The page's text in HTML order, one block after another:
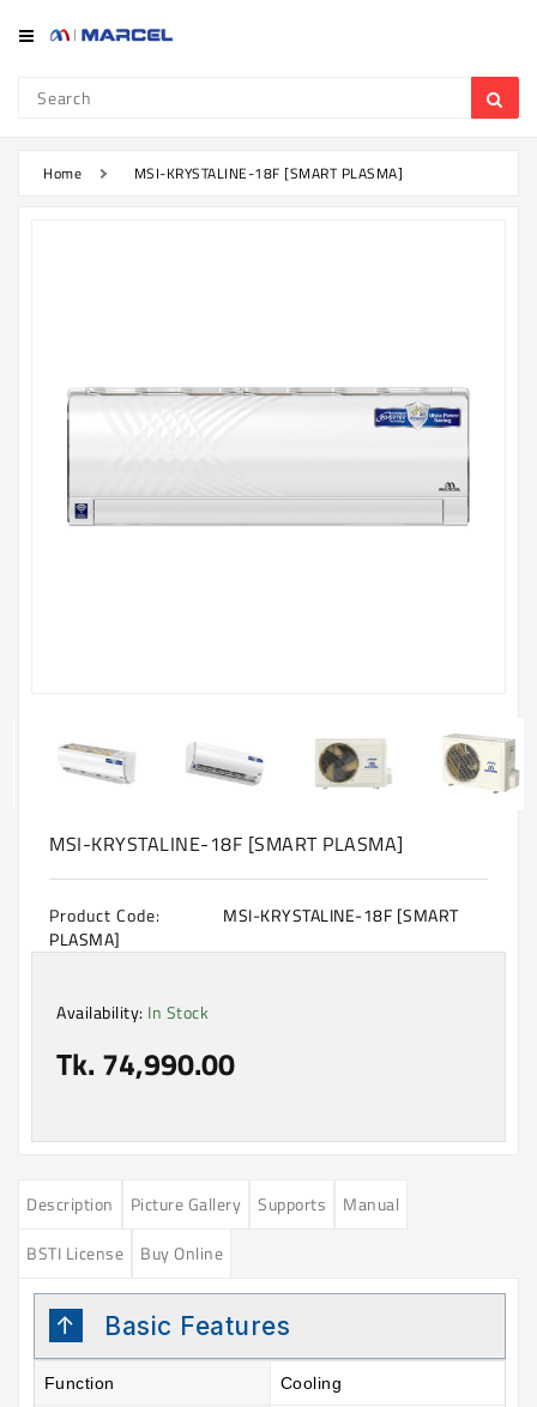
Category
Refrigerator
Appliances
Kitchen
Appliances
Washing
Appliances
Home MSI-KRYSTALINE-18F [SMART PLASMA]
MSI-KRYSTALINE-18F [SMART PLASMA]
Product Code:
MSI-KRYSTALINE-18F [SMART
PLASMA]
Availability: In Stock
Tk. 74,990.00
Description Picture Gallery Supports
Manual
BSTI License
Buy Online
Basic Features
Function Cooling